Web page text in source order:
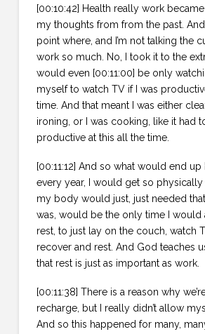
[00:10:42] Health really work
my thoughts from from the past.
point where, and I’m not talking the
work so much. No, I took it to the
would even [00:11:00] be only
myself to watch TV if I was
time. And that meant I was either
ironing, or I was cooking, like it had
productive at this all the time.
[00:11:12] And so what would end
every year, I would get so
my body would just, just needed
was, would be the only time I
rest, to just lay on the couch, watch
recover and rest. And God teaches
that rest is just as important as work.
[00:11:38] There is a reason why
recharge, but I really didn’t allow
And so this happened for many,